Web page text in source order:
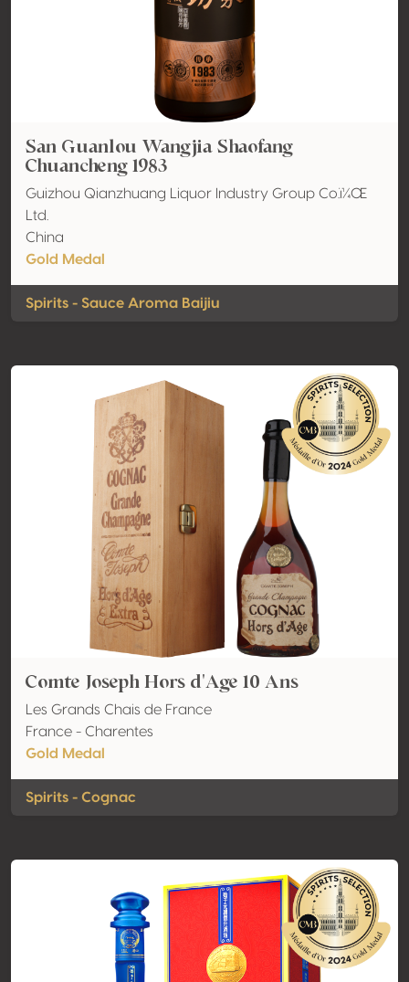
San Guanlou Wangjia Shaofang
Chuancheng 1983
Guizhou Qianzhuang Liquor Industry Group Co.ï¼Œ
Ltd.
China
Gold Medal
Spirits - Sauce Aroma Baijiu
Comte Joseph Hors d'Age 10 Ans
Les Grands Chais de France
France - Charentes
Gold Medal
Spirits - Cognac